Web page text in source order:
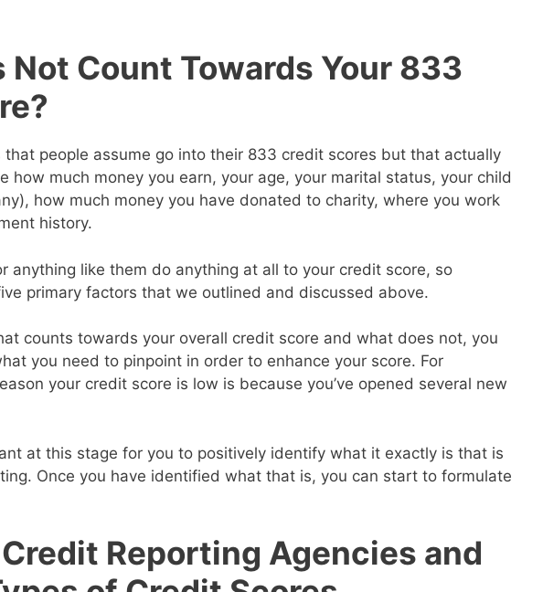
Not Count Towards Your 833
that people assume go into their 833 credit scores but that actually
how much money you earn, your age, your marital status, your child
how much money you have donated to charity, where you work
history.
anything like them do anything at all to your credit score, so
primary factors that we outlined and discussed above.
counts towards your overall credit score and what does not, you
you need to pinpoint in order to enhance your score. For
your credit score is low is because you’ve opened several new
at this stage for you to positively identify what it exactly is that is
Once you have identified what that is, you can start to formulate
Reporting Agencies and